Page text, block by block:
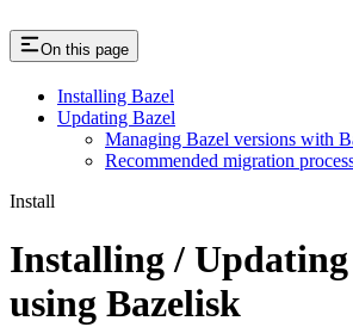
On this page
Installing Bazel
Updating Bazel
Managing Bazel versions with
Recommended migration
Install
Installing / Updating
using Bazelisk